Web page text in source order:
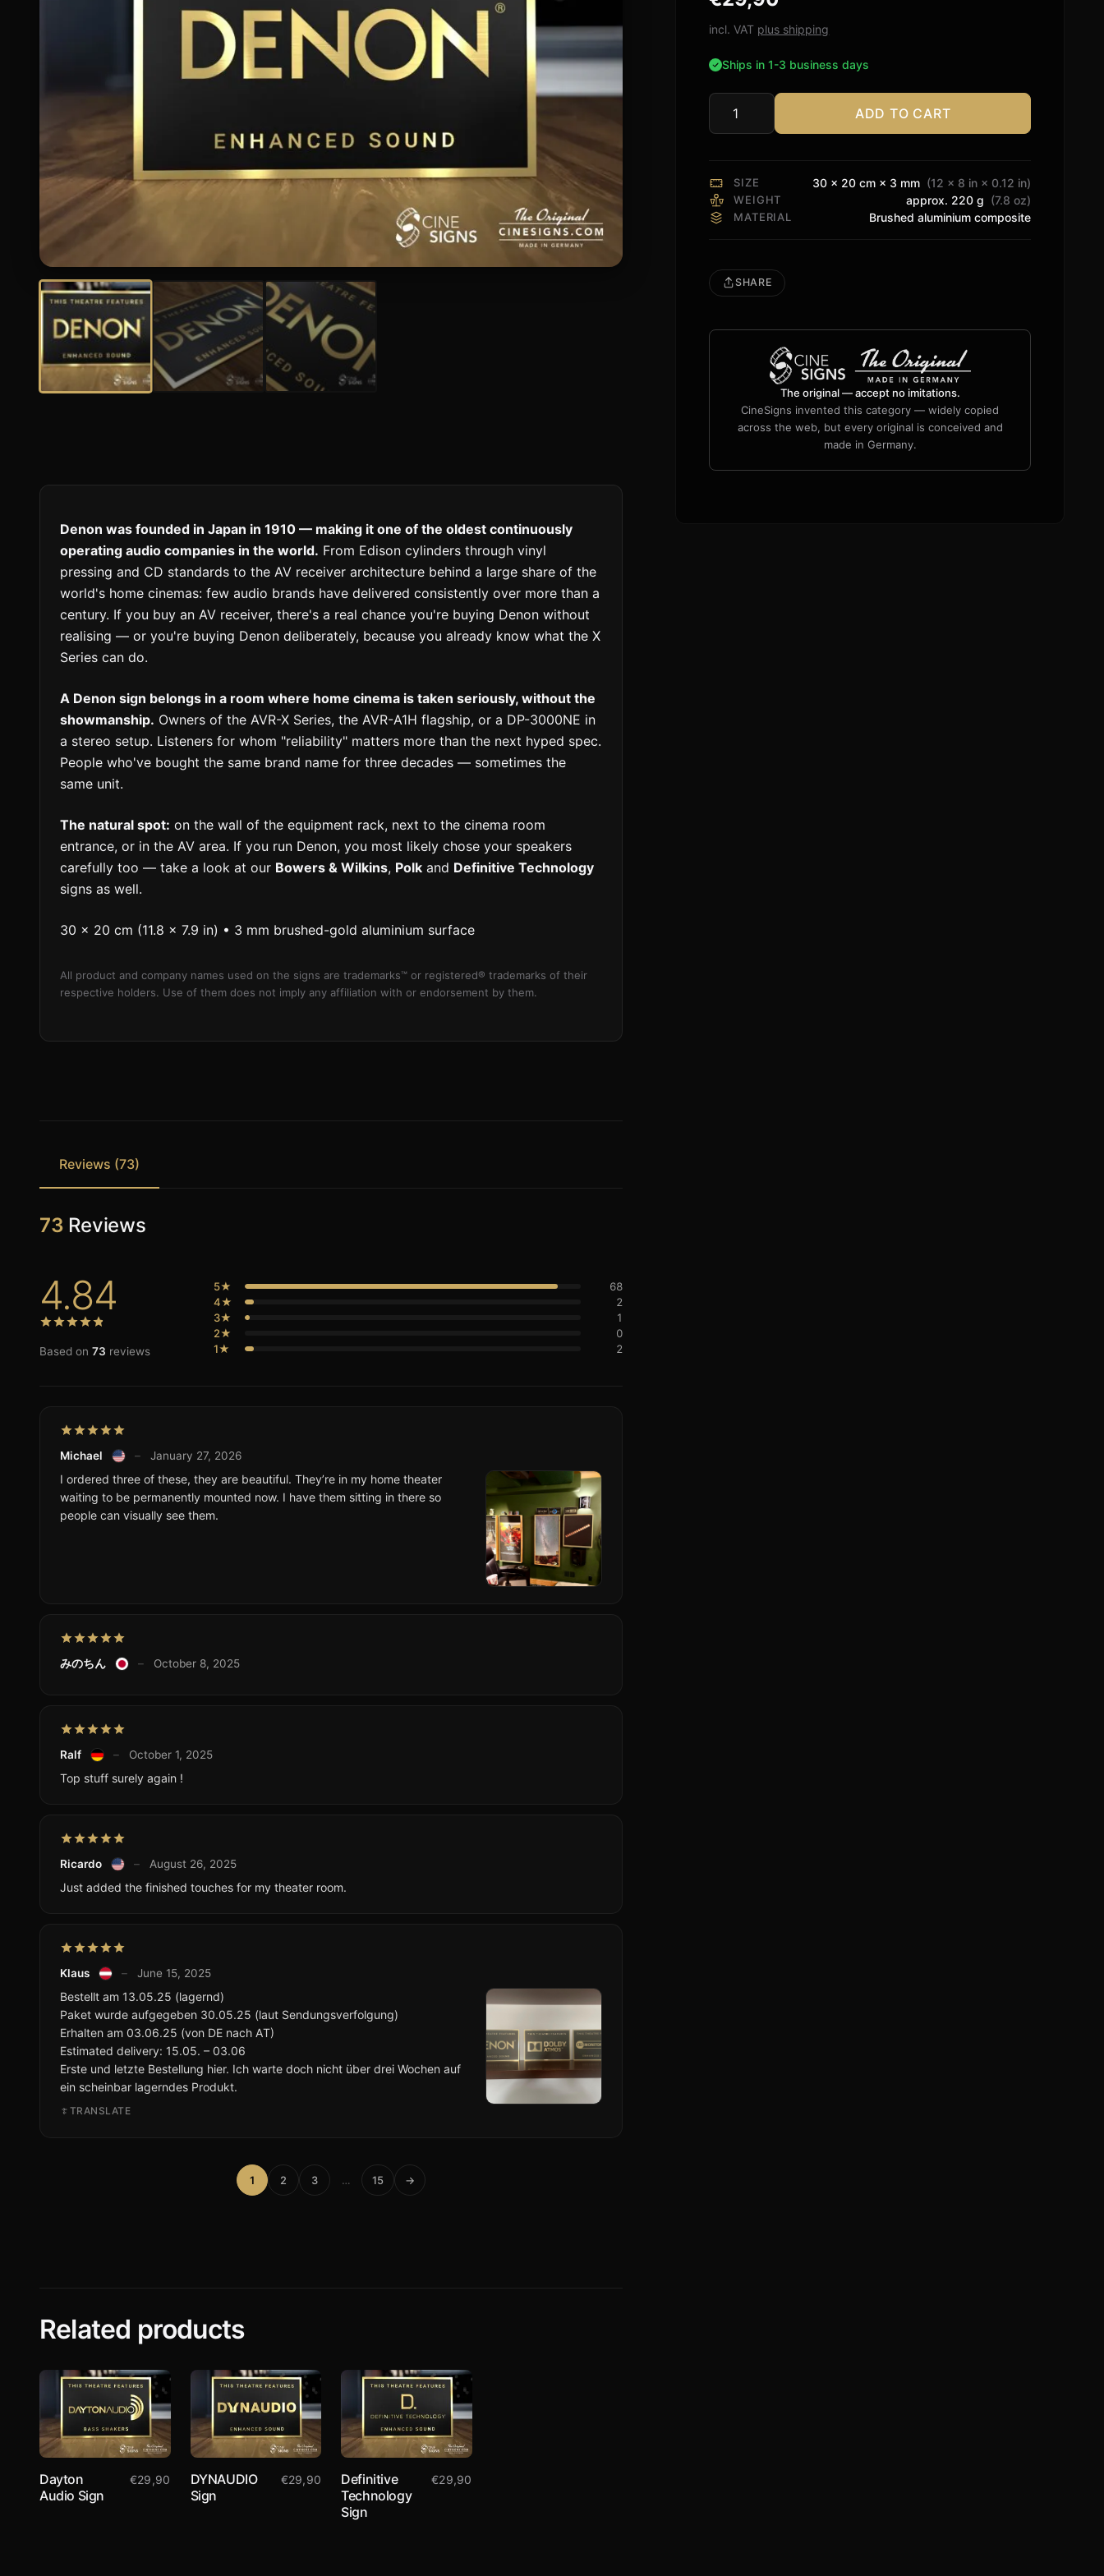
based on
customer
incl. VAT plus shipping
Ships in 1-3 business days
Denon
Sign
ADD TO CART
SIZE 30 × 20 cm × 3 mm (12 × 8 in × 0.12 in)
WEIGHT approx. 220 g (7.8 oz)
MATERIAL Brushed aluminium composite
SHARE
The original — accept no imitations.
CineSigns invented this category — widely copied
across the web, but every original is conceived and
made in Germany.
Denon was founded in Japan in 1910 — making it one of the oldest continuously
operating audio companies in the world. From Edison cylinders through vinyl
pressing and CD standards to the AV receiver architecture behind a large share of the
world's home cinemas: few audio brands have delivered consistently over more than a
century. If you buy an AV receiver, there's a real chance you're buying Denon without
realising — or you're buying Denon deliberately, because you already know what the X
Series can do.
A Denon sign belongs in a room where home cinema is taken seriously, without the
showmanship. Owners of the AVR-X Series, the AVR-A1H flagship, or a DP-3000NE in
a stereo setup. Listeners for whom "reliability" matters more than the next hyped spec.
People who've bought the same brand name for three decades — sometimes the
same unit.
The natural spot: on the wall of the equipment rack, next to the cinema room
entrance, or in the AV area. If you run Denon, you most likely chose your speakers
carefully too — take a look at our Bowers & Wilkins, Polk and Definitive Technology
signs as well.
30 × 20 cm (11.8 × 7.9 in) • 3 mm brushed-gold aluminium surface
All product and company names used on the signs are trademarks™ or registered® trademarks of their
respective holders. Use of them does not imply any affiliation with or endorsement by them.
Reviews (73)
73 Reviews
4.84
Based on 73 reviews
5★
68
4★
2
3★
1
2★
0
1★
2
Michael – January 27, 2026
I ordered three of these, they are beautiful. They’re in my home theater
waiting to be permanently mounted now. I have them sitting in there so
people can visually see them.
みのちん – October 8, 2025
Ralf – October 1, 2025
Top stuff surely again !
Ricardo – August 26, 2025
Just added the finished touches for my theater room.
Klaus – June 15, 2025
Bestellt am 13.05.25 (lagernd)
Paket wurde aufgegeben 30.05.25 (laut Sendungsverfolgung)
Erhalten am 03.06.25 (von DE nach AT)
Estimated delivery: 15.05. – 03.06
Erste und letzte Bestellung hier. Ich warte doch nicht über drei Wochen auf
ein scheinbar lagerndes Produkt.
TRANSLATE
1 2 3 … 15 →
Related products
Dayton
Audio Sign
€29,90
DYNAUDIO
Sign
€29,90
Definitive
Technology
Sign
€29,90